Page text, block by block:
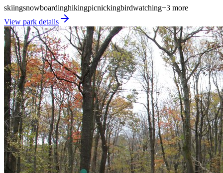
skiingsnowboardinghikingpicnickingbirdwatching+3 more
View park details